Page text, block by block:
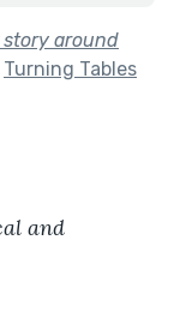
around
Turning Tables
and